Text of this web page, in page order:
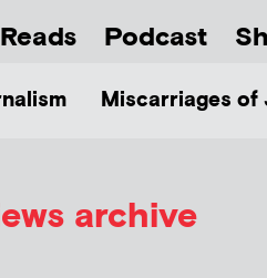
Podcast
Miscarriages of
archive